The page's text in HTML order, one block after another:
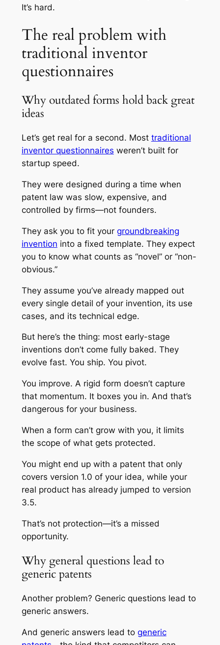
It’s hard.
The real problem with
traditional inventor
questionnaires
Why outdated forms hold back great
ideas
Let’s get real for a second. Most traditional
inventor questionnaires weren’t built for
startup speed.
They were designed during a time when
patent law was slow, expensive, and
controlled by firms—not founders.
They ask you to fit your groundbreaking
invention into a fixed template. They expect
you to know what counts as “novel” or “non-
obvious.”
They assume you’ve already mapped out
every single detail of your invention, its use
cases, and its technical edge.
But here’s the thing: most early-stage
inventions don’t come fully baked. They
evolve fast. You ship. You pivot.
You improve. A rigid form doesn’t capture
that momentum. It boxes you in. And that’s
dangerous for your business.
When a form can’t grow with you, it limits
the scope of what gets protected.
You might end up with a patent that only
covers version 1.0 of your idea, while your
real product has already jumped to version
3.5.
That’s not protection—it’s a missed
opportunity.
Why general questions lead to
generic patents
Another problem? Generic questions lead to
generic answers.
And generic answers lead to generic